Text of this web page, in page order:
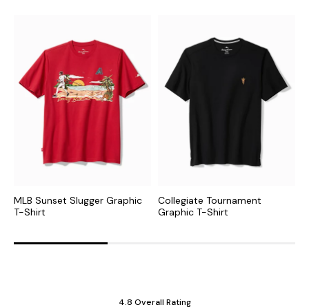
MLB Sunset Slugger Graphic
T-Shirt
Collegiate Tournament
Graphic T-Shirt